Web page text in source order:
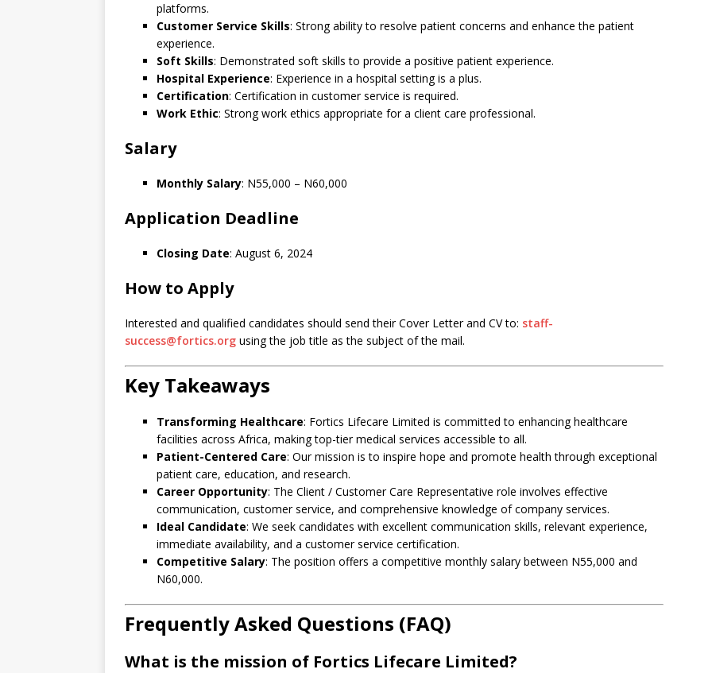
platforms.
Customer Service Skills: Strong ability to resolve patient concerns and enhance the patient
experience.
Soft Skills: Demonstrated soft skills to provide a positive patient experience.
Hospital Experience: Experience in a hospital setting is a plus.
Certification: Certification in customer service is required.
Work Ethic: Strong work ethics appropriate for a client care professional.
Salary
Monthly Salary: N55,000 – N60,000
Application Deadline
Closing Date: August 6, 2024
How to Apply
Interested and qualified candidates should send their Cover Letter and CV to: staff-
success@fortics.org using the job title as the subject of the mail.
Key Takeaways
Transforming Healthcare: Fortics Lifecare Limited is committed to enhancing healthcare
facilities across Africa, making top-tier medical services accessible to all.
Patient-Centered Care: Our mission is to inspire hope and promote health through exceptional
patient care, education, and research.
Career Opportunity: The Client / Customer Care Representative role involves effective
communication, customer service, and comprehensive knowledge of company services.
Ideal Candidate: We seek candidates with excellent communication skills, relevant experience,
immediate availability, and a customer service certification.
Competitive Salary: The position offers a competitive monthly salary between N55,000 and
N60,000.
Frequently Asked Questions (FAQ)
What is the mission of Fortics Lifecare Limited?